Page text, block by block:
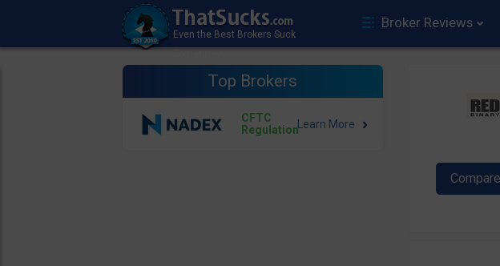
Broker Reviews
Top Brokers
CFTC
Regulation